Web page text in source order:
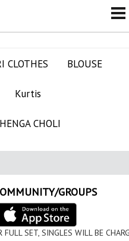
CLOTHES BLOUSE
Kurtis
CHOLI
GROUPS
SET, SINGLES WILL BE